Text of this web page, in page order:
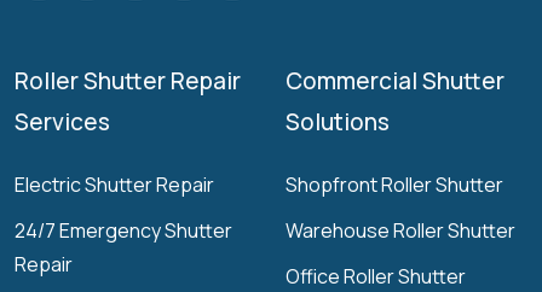
Roller Shutter Repair
Services
Electric Shutter Repair
24/7 Emergency Shutter
Repair
Commercial Shutter
Solutions
Shopfront Roller Shutter
Warehouse Roller Shutter
Office Roller Shutter